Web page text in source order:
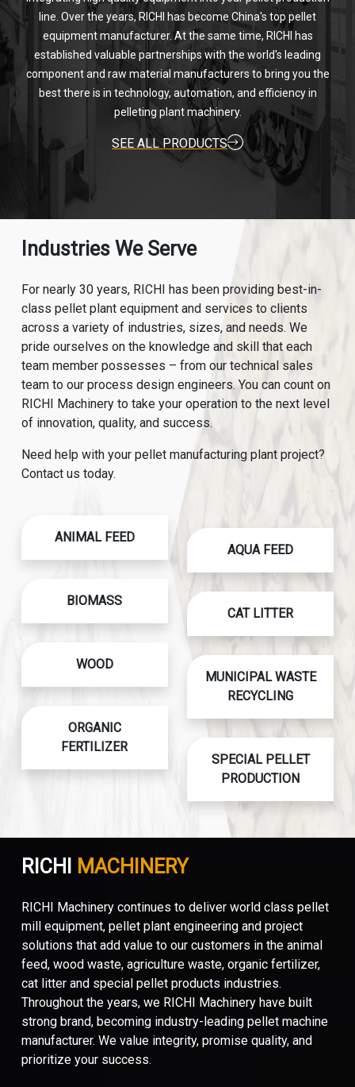
line. Over the years, RICHI has become China's top pellet
equipment manufacturer. At the same time, RICHI has
established valuable partnerships with the world's leading
component and raw material manufacturers to bring you the
best there is in technology, automation, and efficiency in
pelleting plant machinery.
SEE ALL PRODUCTS
Industries We Serve
For nearly 30 years, RICHI has been providing best-in-
class pellet plant equipment and services to clients
across a variety of industries, sizes, and needs. We
pride ourselves on the knowledge and skill that each
team member possesses – from our technical sales
team to our process design engineers. You can count on
RICHI Machinery to take your operation to the next level
of innovation, quality, and success.
Need help with your pellet manufacturing plant project?
Contact us today.
ANIMAL FEED
BIOMASS
WOOD
ORGANIC
FERTILIZER
AQUA FEED
CAT LITTER
MUNICIPAL WASTE
RECYCLING
SPECIAL PELLET
PRODUCTION
RICHI MACHINERY
RICHI Machinery continues to deliver world class pellet
mill equipment, pellet plant engineering and project
solutions that add value to our customers in the animal
feed, wood waste, agriculture waste, organic fertilizer,
cat litter and special pellet products industries.
Throughout the years, we RICHI Machinery have built
strong brand, becoming industry-leading pellet machine
manufacturer. We value integrity, promise quality, and
prioritize your success.